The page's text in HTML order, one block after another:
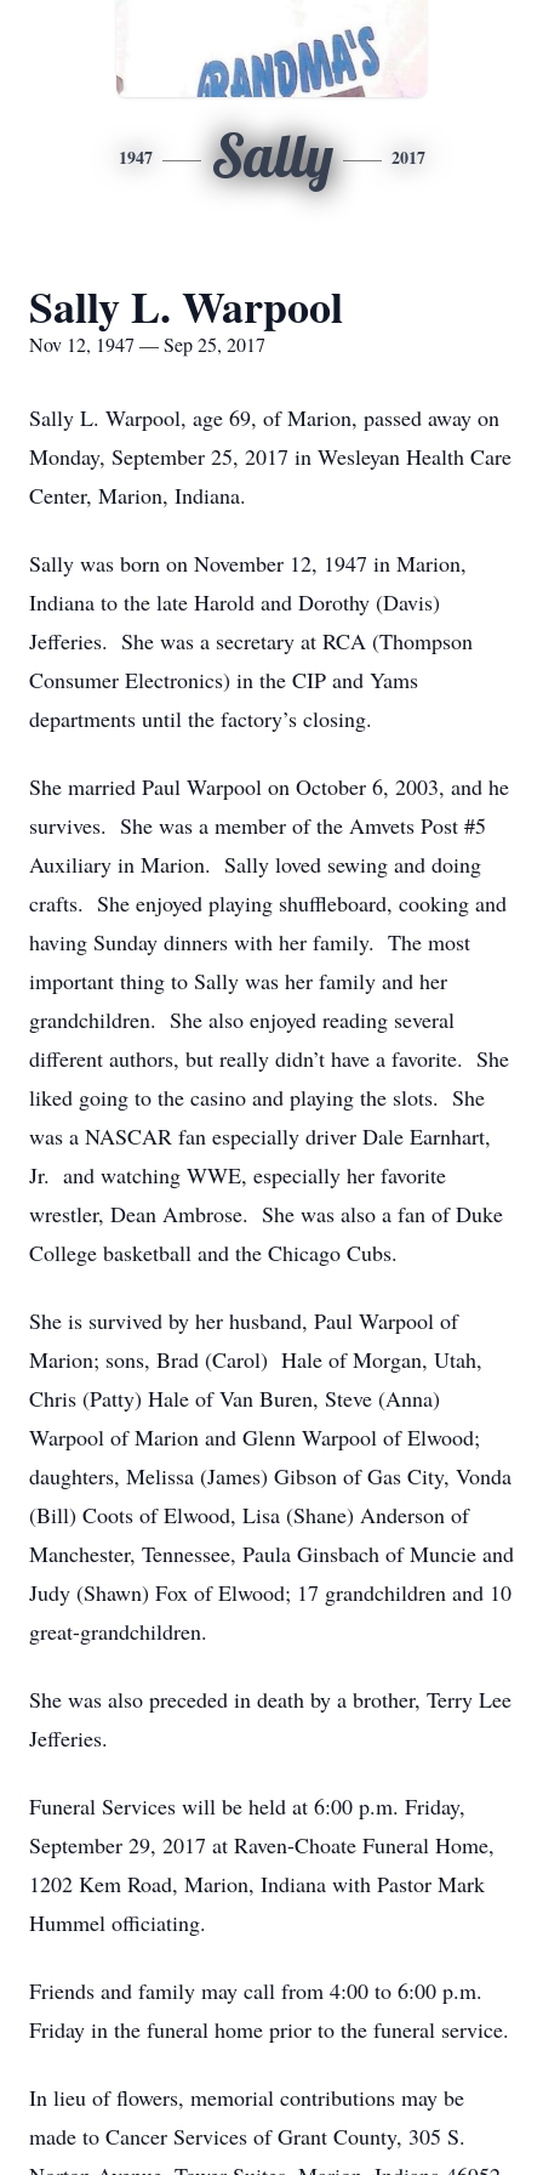
1947 Sally 2017
Sally L. Warpool
Nov 12, 1947 — Sep 25, 2017
Sally L. Warpool, age 69, of Marion, passed away on
Monday, September 25, 2017 in Wesleyan Health Care
Center, Marion, Indiana.
Sally was born on November 12, 1947 in Marion,
Indiana to the late Harold and Dorothy (Davis)
Jefferies. She was a secretary at RCA (Thompson
Consumer Electronics) in the CIP and Yams
departments until the factory’s closing.
She married Paul Warpool on October 6, 2003, and he
survives. She was a member of the Amvets Post #5
Auxiliary in Marion. Sally loved sewing and doing
crafts. She enjoyed playing shuffleboard, cooking and
having Sunday dinners with her family. The most
important thing to Sally was her family and her
grandchildren. She also enjoyed reading several
different authors, but really didn’t have a favorite. She
liked going to the casino and playing the slots. She
was a NASCAR fan especially driver Dale Earnhart,
Jr. and watching WWE, especially her favorite
wrestler, Dean Ambrose. She was also a fan of Duke
College basketball and the Chicago Cubs.
She is survived by her husband, Paul Warpool of
Marion; sons, Brad (Carol) Hale of Morgan, Utah,
Chris (Patty) Hale of Van Buren, Steve (Anna)
Warpool of Marion and Glenn Warpool of Elwood;
daughters, Melissa (James) Gibson of Gas City, Vonda
(Bill) Coots of Elwood, Lisa (Shane) Anderson of
Manchester, Tennessee, Paula Ginsbach of Muncie and
Judy (Shawn) Fox of Elwood; 17 grandchildren and 10
great-grandchildren.
She was also preceded in death by a brother, Terry Lee
Jefferies.
Funeral Services will be held at 6:00 p.m. Friday,
September 29, 2017 at Raven-Choate Funeral Home,
1202 Kem Road, Marion, Indiana with Pastor Mark
Hummel officiating.
Friends and family may call from 4:00 to 6:00 p.m.
Friday in the funeral home prior to the funeral service.
In lieu of flowers, memorial contributions may be
made to Cancer Services of Grant County, 305 S.